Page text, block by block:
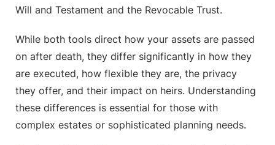
Will and Testament and the Revocable Trust.
While both tools direct how your assets are passed
on after death, they differ significantly in how they
are executed, how flexible they are, the privacy
they offer, and their impact on heirs. Understanding
these differences is essential for those with
complex estates or sophisticated planning needs.